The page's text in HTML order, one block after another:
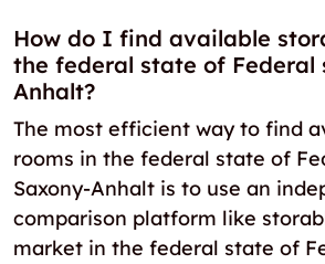
How do I find available
the federal state of Federal
Anhalt?
The most efficient way to find
rooms in the federal state of
Saxony-Anhalt is to use an
comparison platform like
market in the federal state of